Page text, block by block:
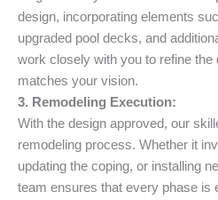
design, incorporating elements
upgraded pool decks, and
work closely with you to refine the
matches your vision.
3. Remodeling Execution:
With the design approved, our
remodeling process. Whether it
updating the coping, or installing
team ensures that every phase is